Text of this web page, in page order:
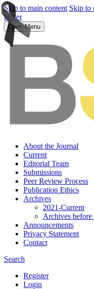
Skip to main content Skip to
footer
Open Menu
About the Journal
Current
Editorial Team
Submissions
Peer Review Process
Publication Ethics
Archives
2021-Current
Archives before
Announcements
Privacy Statement
Contact
Search
Register
Login